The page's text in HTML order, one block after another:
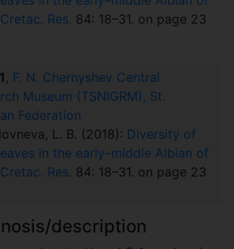
Cretac. Res. 84: 18–31. on page 23
F. N. Chernyshev Central
Museum (TSNIGRM), St.
Federation
L. B. (2018): Diversity of
in the early–middle Albian of
Cretac. Res. 84: 18–31. on page 23
description